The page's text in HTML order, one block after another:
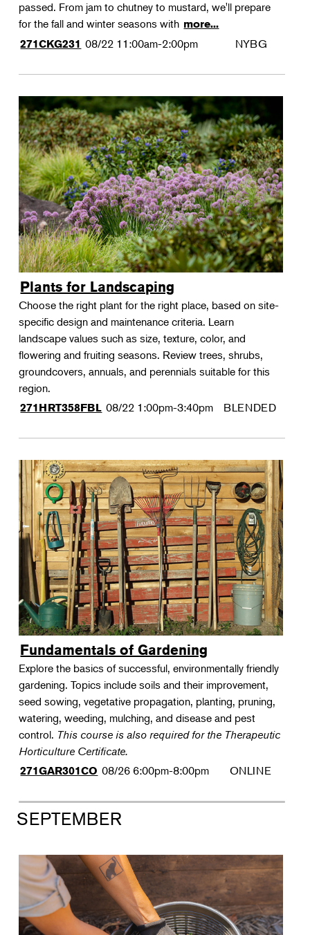
passed. From jam to chutney to mustard, we'll prepare
for the fall and winter seasons with more...
271CKG231 08/22 11:00am-2:00pm NYBG
Plants for Landscaping
Choose the right plant for the right place, based on site-
specific design and maintenance criteria. Learn
landscape values such as size, texture, color, and
flowering and fruiting seasons. Review trees, shrubs,
groundcovers, annuals, and perennials suitable for this
region.
271HRT358FBL 08/22 1:00pm-3:40pm BLENDED
Fundamentals of Gardening
Explore the basics of successful, environmentally friendly
gardening. Topics include soils and their improvement,
seed sowing, vegetative propagation, planting, pruning,
watering, weeding, mulching, and disease and pest
control. This course is also required for the Therapeutic
Horticulture Certificate.
271GAR301CO 08/26 6:00pm-8:00pm ONLINE
SEPTEMBER